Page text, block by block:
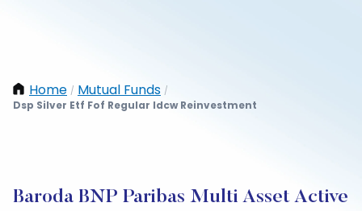
Home / Mutual Funds /
Dsp Silver Etf Fof Regular Idcw Reinvestment
Baroda BNP Paribas Multi Asset Active